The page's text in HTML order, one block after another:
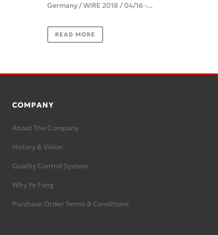
Germany / WIRE 2018 / 04/16 -...
READ MORE
COMPANY
About The Company
History & Vision
Quality Control System
Why Ye Fong
Purchase Order Terms & Conditions